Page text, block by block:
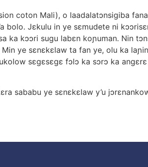
coton Mali), o laadalatɔnsigiba
bolo. Jεkulu in ye sεmudete ni
ka kɔɔri sugu labεn koɲuman. Nin
ye sεnεkεlaw ta fan ye, olu ka
sεgεsεgε fɔlɔ ka sɔrɔ ka
sababu ye sεnεkεlaw y’u